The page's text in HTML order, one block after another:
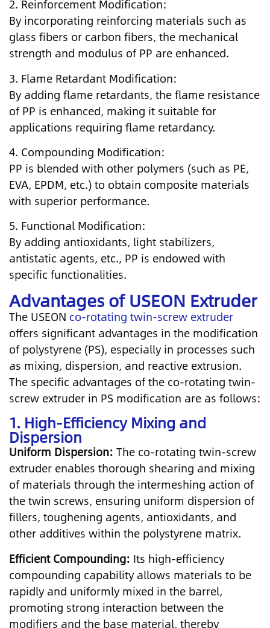
2. Reinforcement Modification:
By incorporating reinforcing materials such as
glass fibers or carbon fibers, the mechanical
strength and modulus of PP are enhanced.
3. Flame Retardant Modification:
By adding flame retardants, the flame resistance
of PP is enhanced, making it suitable for
applications requiring flame retardancy.
4. Compounding Modification:
PP is blended with other polymers (such as PE,
EVA, EPDM, etc.) to obtain composite materials
with superior performance.
5. Functional Modification:
By adding antioxidants, light stabilizers,
antistatic agents, etc., PP is endowed with
specific functionalities.
Advantages of USEON Extruder
The USEON co-rotating twin-screw extruder
offers significant advantages in the modification
of polystyrene (PS), especially in processes such
as mixing, dispersion, and reactive extrusion.
The specific advantages of the co-rotating twin-
screw extruder in PS modification are as follows:
1. High-Efficiency Mixing and
Dispersion
Uniform Dispersion: The co-rotating twin-screw
extruder enables thorough shearing and mixing
of materials through the intermeshing action of
the twin screws, ensuring uniform dispersion of
fillers, toughening agents, antioxidants, and
other additives within the polystyrene matrix.
Efficient Compounding: Its high-efficiency
compounding capability allows materials to be
rapidly and uniformly mixed in the barrel,
promoting strong interaction between the
modifiers and the base material, thereby